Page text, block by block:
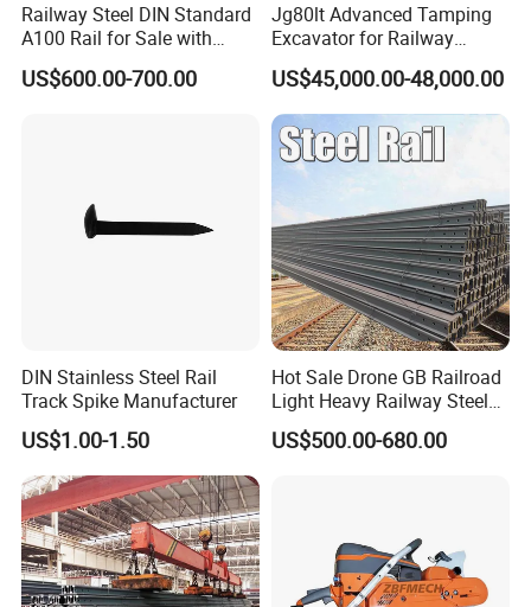
Railway Steel DIN Standard
A100 Rail for Sale with
Good Price
US$600.00-700.00
Jg80lt Advanced Tamping
Excavator for Railway
Engineering with CE
Certification
US$45,000.00-48,000.00
DIN Stainless Steel Rail
Track Spike Manufacturer
US$1.00-1.50
Hot Sale Drone GB Railroad
Light Heavy Railway Steel
Light Rail Train Rail Guide
Rail Railway Heat Treated
US$500.00-680.00